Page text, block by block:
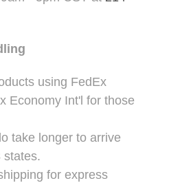
using FedEx
Economy Int'l for those
take longer to arrive
states.
for express